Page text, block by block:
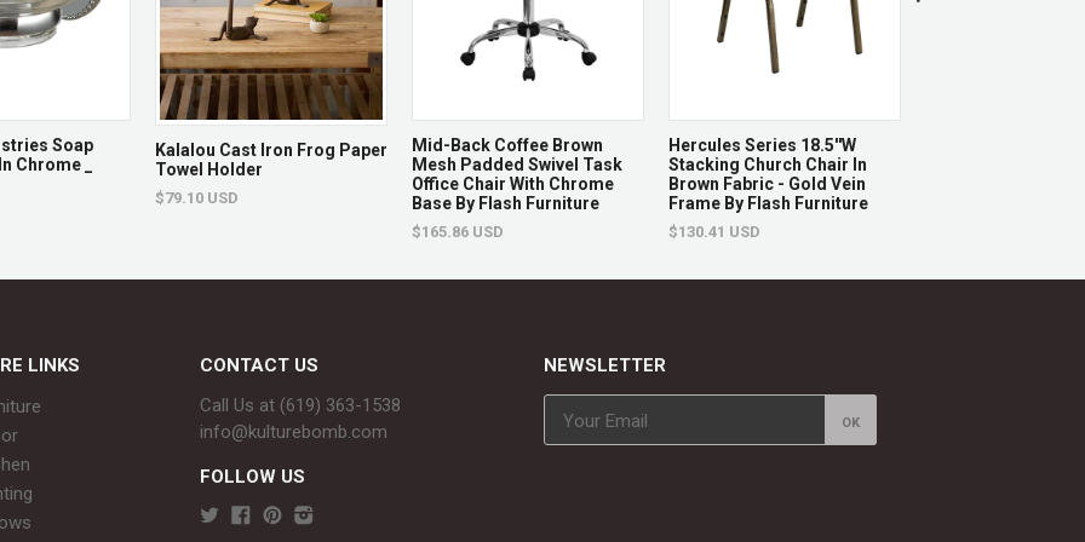
Returns & Exchanges
Non-returnable.
Damaged items will be replaced.
See full return policy
Soap
Chrome _
Kalalou Cast Iron Frog Paper
Towel Holder
$79.10 USD
Mid-Back Coffee Brown
Mesh Padded Swivel Task
Office Chair With Chrome
Base By Flash Furniture
$165.86 USD
Hercules Series 18.5''W
Stacking Church Chair In
Brown Fabric - Gold Vein
Frame By Flash Furniture
$130.41 USD
LINKS
CONTACT US
Call Us at (619) 363-1538‬
info@kulturebomb.com
FOLLOW US
NEWSLETTER